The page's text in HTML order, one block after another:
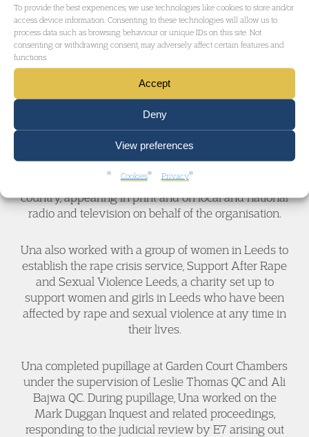
To provide the best experiences, we use technologies like cookies to store and/or
access device information. Consenting to these technologies will allow us to
process data such as browsing behaviour or unique IDs on this site. Not
consenting or withdrawing consent, may adversely affect certain features and
functions.
Accept
Deny
View preferences
Cookies Privacy
Una brings to her practice knowledge, experience
and expertise gained in her previous career in the
voluntary and community sector.
For several years, Una worked at Stop Hate UK, a
national charity that provides support to people
affected by hate crime and discrimination. She
spoke at many conferences and events across the
country, appearing in print and on local and national
radio and television on behalf of the organisation.
Una also worked with a group of women in Leeds to
establish the rape crisis service, Support After Rape
and Sexual Violence Leeds, a charity set up to
support women and girls in Leeds who have been
affected by rape and sexual violence at any time in
their lives.
Una completed pupillage at Garden Court Chambers
under the supervision of Leslie Thomas QC and Ali
Bajwa QC. During pupillage, Una worked on the
Mark Duggan Inquest and related proceedings,
responding to the judicial review by E7 arising out